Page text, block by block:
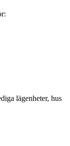
lägenheter, hus